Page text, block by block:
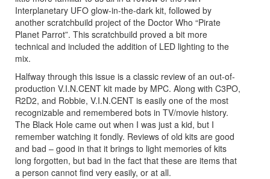
Interplanetary UFO glow-in-the-dark kit, followed by
another scratchbuild project of the Doctor Who “Pirate
Planet Parrot”. This scratchbuild proved a bit more
technical and included the addition of LED lighting to the
mix.
Halfway through this issue is a classic review of an out-of-
production V.I.N.CENT kit made by MPC. Along with C3PO,
R2D2, and Robbie, V.I.N.CENT is easily one of the most
recognizable and remembered bots in TV/movie history.
The Black Hole came out when I was just a kid, but I
remember watching it fondly. Reviews of old kits are good
and bad – good in that it brings to light memories of kits
long forgotten, but bad in the fact that these are items that
a person cannot find very easily, or at all.